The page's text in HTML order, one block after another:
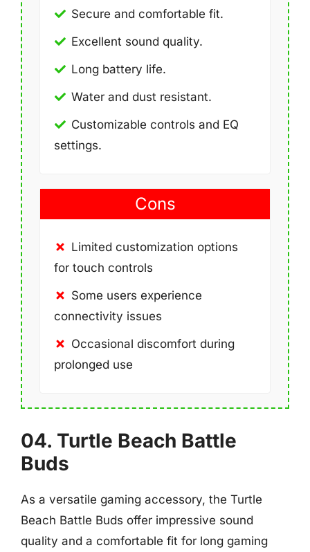
Secure and comfortable fit.
Excellent sound quality.
Long battery life.
Water and dust resistant.
Customizable controls and EQ
settings.
Cons
Limited customization options
for touch controls
Some users experience
connectivity issues
Occasional discomfort during
prolonged use
04. Turtle Beach Battle
Buds
As a versatile gaming accessory, the Turtle
Beach Battle Buds offer impressive sound
quality and a comfortable fit for long gaming